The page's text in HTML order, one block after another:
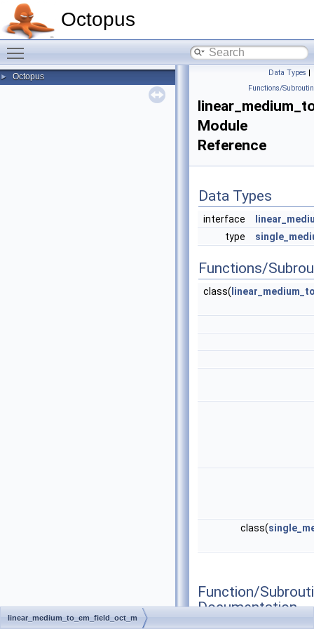
Octopus
► Octopus Data Types |
Functions/
Module
Reference
Data Types
interface
type
Functions/
class(
class(
Function/
Documentation
linear_medium_to_em_field_oct_m